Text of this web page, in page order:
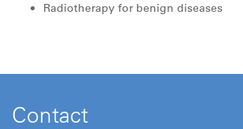
Radiotherapy for benign diseases
Contact